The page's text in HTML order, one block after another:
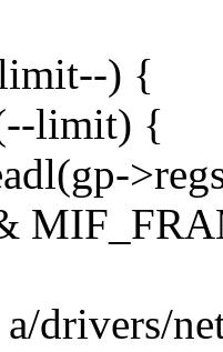
) {
limit) {
drivers/